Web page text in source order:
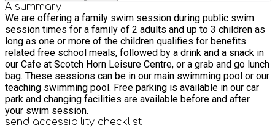
A summary
We are offering a family swim session during public swim
session times for a family of 2 adults and up to 3 children as
long as one or more of the children qualifies for benefits
related free school meals, followed by a drink and a snack in
our Cafe at Scotch Horn Leisure Centre, or a grab and go lunch
bag. These sessions can be in our main swimming pool or our
teaching swimming pool. Free parking is available in our car
park and changing facilities are available before and after
your swim session.
send accessibility checklist